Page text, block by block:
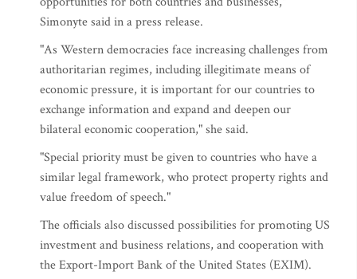
Simonyte said in a press release.
"As Western democracies face increasing challenges from
authoritarian regimes, including illegitimate means of
economic pressure, it is important for our countries to
exchange information and expand and deepen our
bilateral economic cooperation," she said.
"Special priority must be given to countries who have a
similar legal framework, who protect property rights and
value freedom of speech."
The officials also discussed possibilities for promoting US
investment and business relations, and cooperation with
the Export-Import Bank of the United States (EXIM).